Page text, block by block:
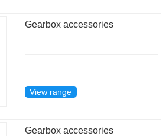
Gearbox accessories
View range
Gearbox accessories